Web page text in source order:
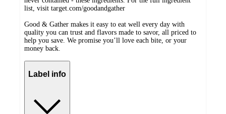
list, visit target.com/goodandgather
Good & Gather makes it easy to eat well every day with
quality you can trust and flavors made to savor, all priced to
help you save. We promise you’ll love each bite, or your
money back.
Label info